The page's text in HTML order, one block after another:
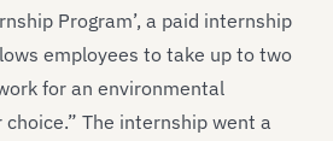
Program’, a paid internship
employees to take up to two
for an environmental
The internship went a